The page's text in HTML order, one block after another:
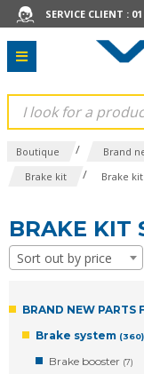
SERVICE CLIENT :
Boutique / Brand
Brake kit / Brake
BRAKE KIT
Sort out by price
BRAND NEW PARTS
Brake system (360)
Brake booster (7)